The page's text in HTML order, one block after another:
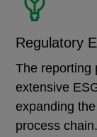
Regulatory
The reporting
extensive
expanding
process chain.